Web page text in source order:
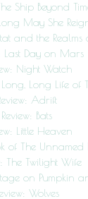
Ship Beyond
May She
and the
Last Day on Mars
Night Watch
Long, Long Life of
Adrift
Review: Bats
Little Heaven
of The
The Twilight Wife
on Pumpkin
Wolves